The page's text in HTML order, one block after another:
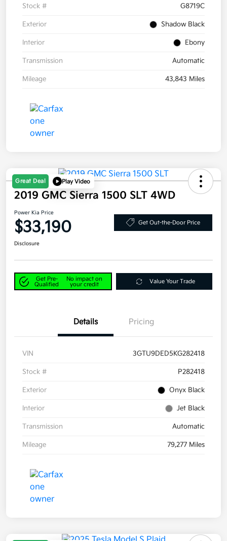
Stock # G8719C
Exterior Shadow Black
Interior Ebony
Transmission Automatic
Mileage 43,843 Miles
Great Deal Play Video
2019 GMC Sierra 1500 SLT 4WD
Power Kia Price
$33,190 Get Out-the-Door Price
Disclosure
Get Pre-
Qualified
No impact on
your credit
Value Your Trade
Details Pricing
VIN 3GTU9DED5KG282418
Stock # P282418
Exterior Onyx Black
Interior Jet Black
Transmission Automatic
Mileage 79,277 Miles